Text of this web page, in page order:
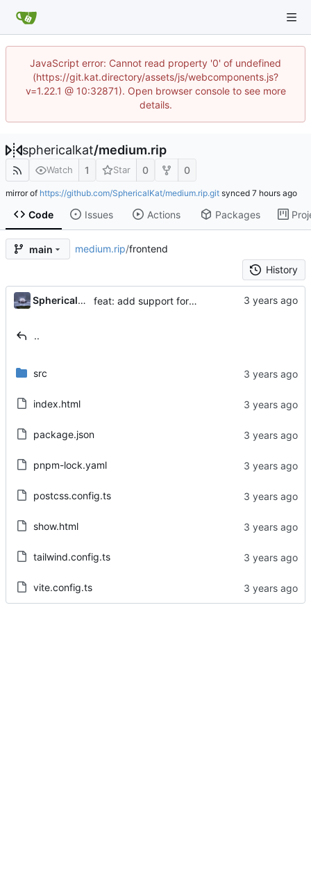
JavaScript error: Cannot read property '0' of undefined
(https://git.kat.directory/assets/js/webcomponents.js?
v=1.22.1 @ 10:32871). Open browser console to see more
details.
sphericalkat/medium.rip
Watch 1 Star 0 0
mirror of https://github.com/SphericalKat/medium.rip.git synced
Code Issues Actions Packages
main medium.rip/frontend
History
Sphericalkat feat: add support for embedded content (iframes & gists)
..
src
index.html
package.json
pnpm-lock.yaml
postcss.config.ts
show.html
tailwind.config.ts
vite.config.ts